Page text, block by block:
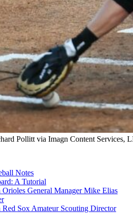
Pollitt via Imagn Content Services,
Notes
A Tutorial
General Manager Mike Elias
Sox Amateur Scouting Director